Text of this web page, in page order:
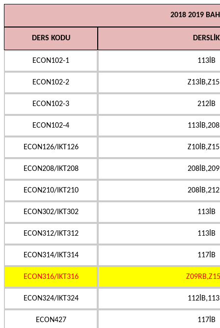
2018 2019
DERS KODU DERSLİK
ECON102-1 113İB
ECON102-2
ECON102-3 212İB
ECON102-4
ECON126/IKT126
ECON208/IKT208
ECON210/IKT210
ECON302/IKT302 113İB
ECON312/IKT312 113İB
ECON314/IKT314 117İB
ECON316/IKT316
ECON324/IKT324
ECON427 117İB